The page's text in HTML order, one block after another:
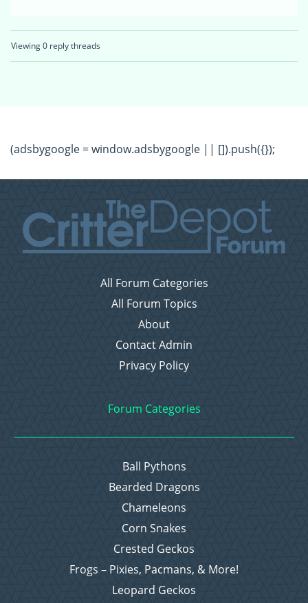
Viewing 0 reply threads
(adsbygoogle = window.adsbygoogle || []).push({});
All Forum Categories
All Forum Topics
About
Contact Admin
Privacy Policy
Forum Categories
Ball Pythons
Bearded Dragons
Chameleons
Corn Snakes
Crested Geckos
Frogs – Pixies, Pacmans, & More!
Leopard Geckos